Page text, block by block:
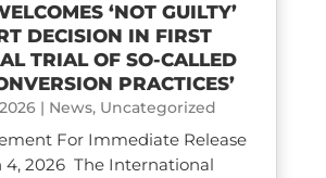
‘NOT GUILTY’
DECISION IN FIRST
TRIAL OF SO-CALLED
PRACTICES’
| News, Uncategorized
For Immediate Release
4, 2026 The International